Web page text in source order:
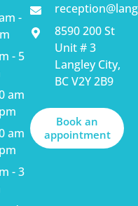
-
- 5
am
am
- 3
8590 200 St
Unit # 3
Langley City,
BC V2Y 2B9
Book an
appointment